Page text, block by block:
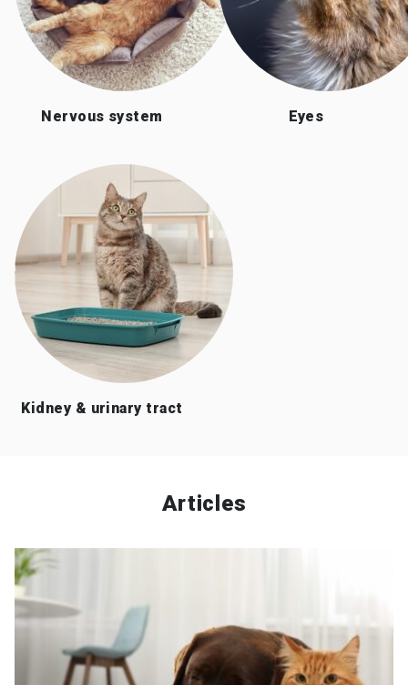
Nervous system Eyes
Kidney & urinary tract
Articles